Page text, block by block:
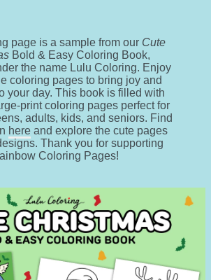
page is a sample from our Cute
Bold & Easy Coloring Book,
the name Lulu Coloring. Enjoy
coloring pages to bring joy and
your day. This book is filled with
print coloring pages perfect for
adults, kids, and seniors. Find
here and explore the cute pages
Thank you for supporting
Coloring Pages!